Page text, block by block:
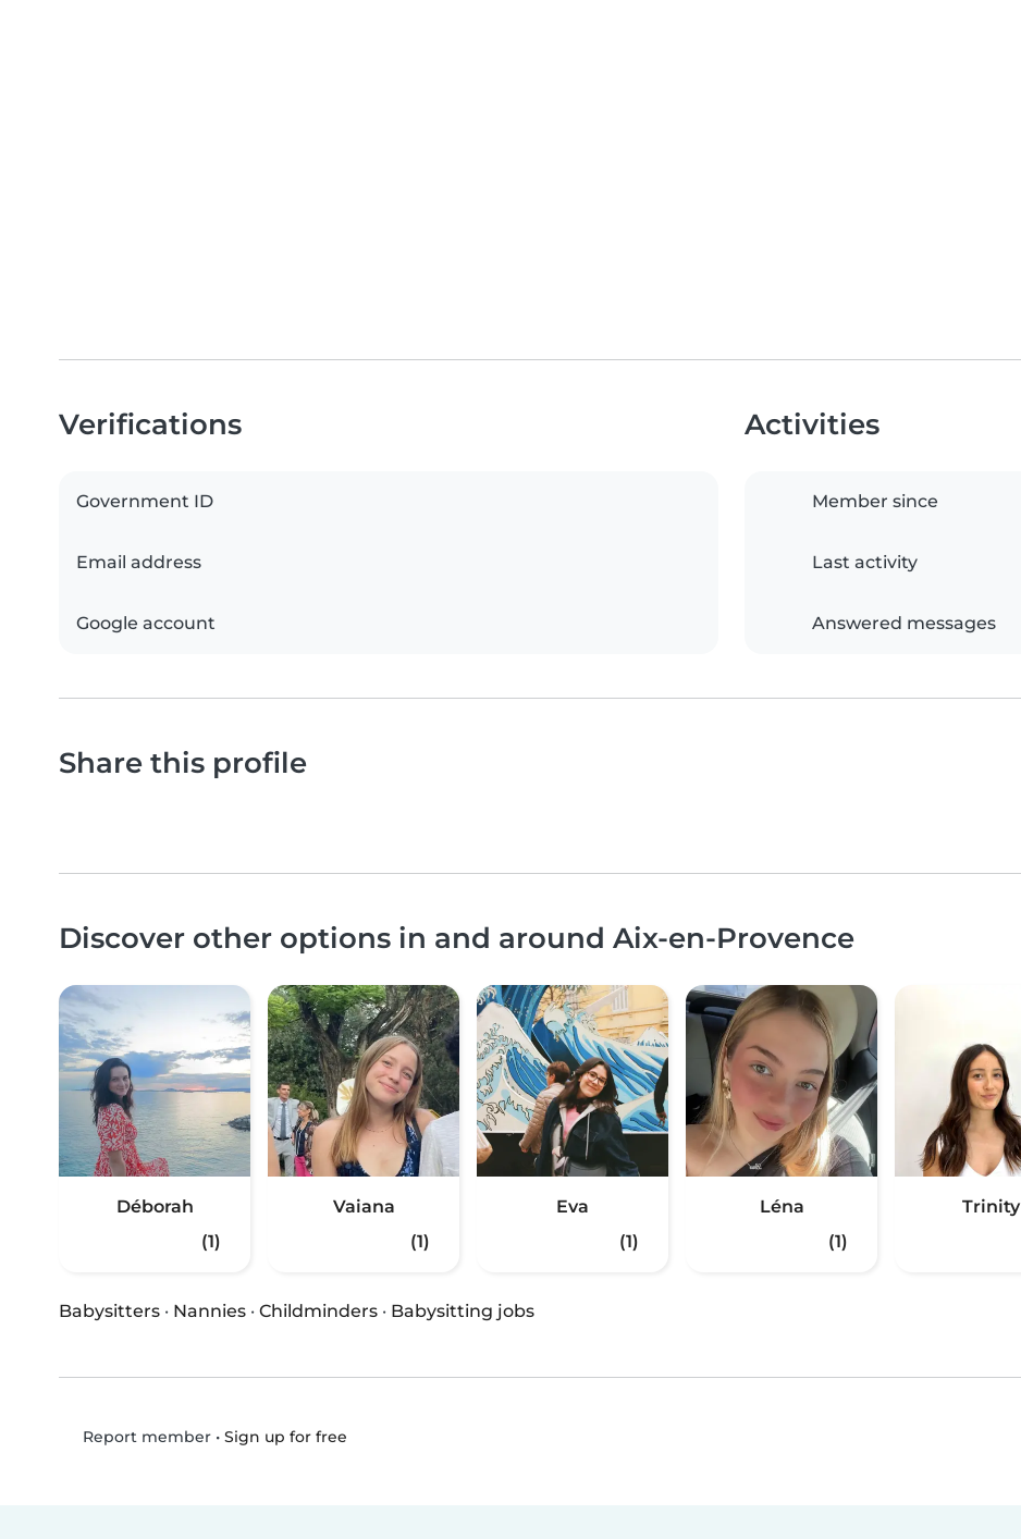
Verifications
Government ID
Email address
Google account
Activities
Member since
Last activity
Answered messages
Share this profile
Discover other options in and around Aix-en-Provence
Déborah
(1)
Vaiana
(1)
Eva
(1)
Léna
(1)
Trinity
Babysitters · Nannies · Childminders · Babysitting jobs
Report member• Sign up for free